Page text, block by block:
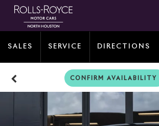
SALES SERVICE DIRECTIONS
CONFIRM AVAILABILITY